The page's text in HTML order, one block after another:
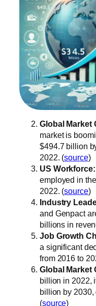
Global Market
market is
$494.7 billion
2022. (source)
US Workforce:
employed in
2022. (source)
Industry
and Genpact
billions in
Job Growth
a significant
from 2016 to
Global Market
billion in 2022,
billion by 2030,
(source)